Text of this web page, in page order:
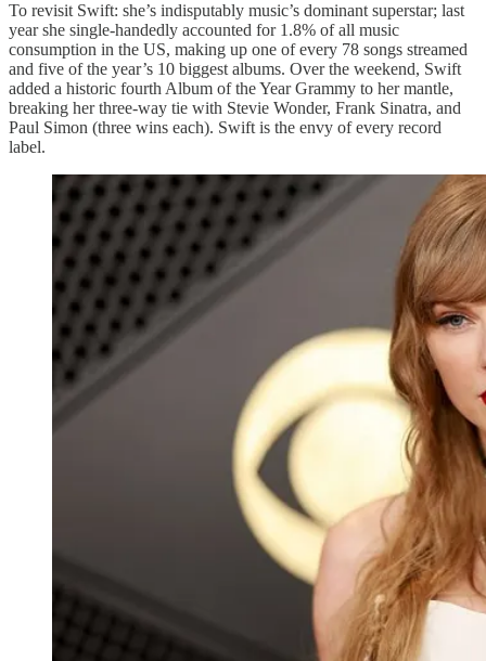
To revisit Swift: she’s indisputably music’s dominant superstar; last
year she single-handedly accounted for 1.8% of all music
consumption in the US, making up one of every 78 songs streamed
and five of the year’s 10 biggest albums. Over the weekend, Swift
added a historic fourth Album of the Year Grammy to her mantle,
breaking her three-way tie with Stevie Wonder, Frank Sinatra, and
Paul Simon (three wins each). Swift is the envy of every record
label.